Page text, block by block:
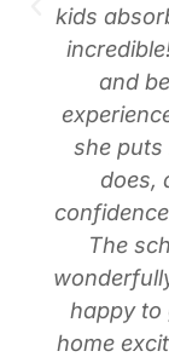
kids
and
she puts
does,
The
happy to
home